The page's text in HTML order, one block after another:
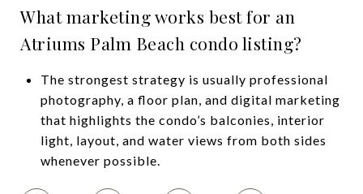
What marketing works best for an
Atriums Palm Beach condo listing?
The strongest strategy is usually professional
photography, a floor plan, and digital marketing
that highlights the condo’s balconies, interior
light, layout, and water views from both sides
whenever possible.